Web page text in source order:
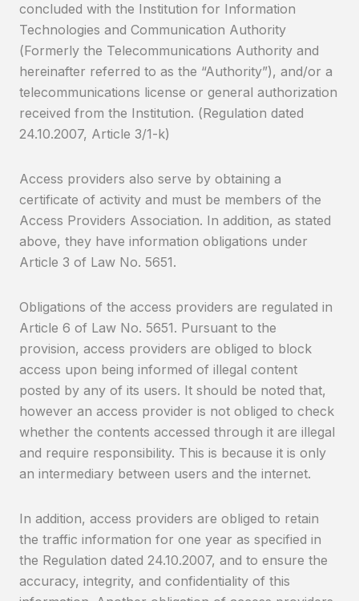
concluded with the Institution for Information
Technologies and Communication Authority
(Formerly the Telecommunications Authority and
hereinafter referred to as the “Authority”), and/or a
telecommunications license or general authorization
received from the Institution. (Regulation dated
24.10.2007, Article 3/1-k)
Access providers also serve by obtaining a
certificate of activity and must be members of the
Access Providers Association. In addition, as stated
above, they have information obligations under
Article 3 of Law No. 5651.
Obligations of the access providers are regulated in
Article 6 of Law No. 5651. Pursuant to the
provision, access providers are obliged to block
access upon being informed of illegal content
posted by any of its users. It should be noted that,
however an access provider is not obliged to check
whether the contents accessed through it are illegal
and require responsibility. This is because it is only
an intermediary between users and the internet.
In addition, access providers are obliged to retain
the traffic information for one year as specified in
the Regulation dated 24.10.2007, and to ensure the
accuracy, integrity, and confidentiality of this